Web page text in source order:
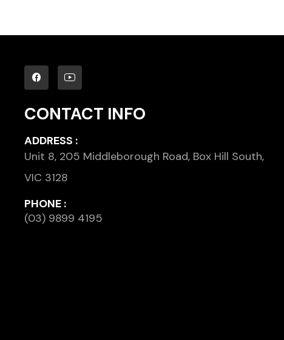
CONTACT INFO
ADDRESS :
Unit 8, 205 Middleborough Road, Box Hill South,
VIC 3128
PHONE :
(03) 9899 4195